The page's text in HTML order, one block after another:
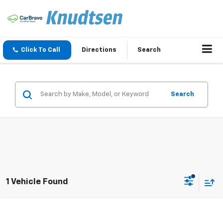
Click To Call Directions Search
Search
1 Vehicle Found